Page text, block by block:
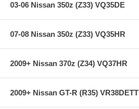
03-06 Nissan 350z (Z33) VQ35DE
07-08 Nissan 350z (Z33) VQ35HR
2009+ Nissan 370z (Z34) VQ37HR
2009+ Nissan GT-R (R35) VR38DETT